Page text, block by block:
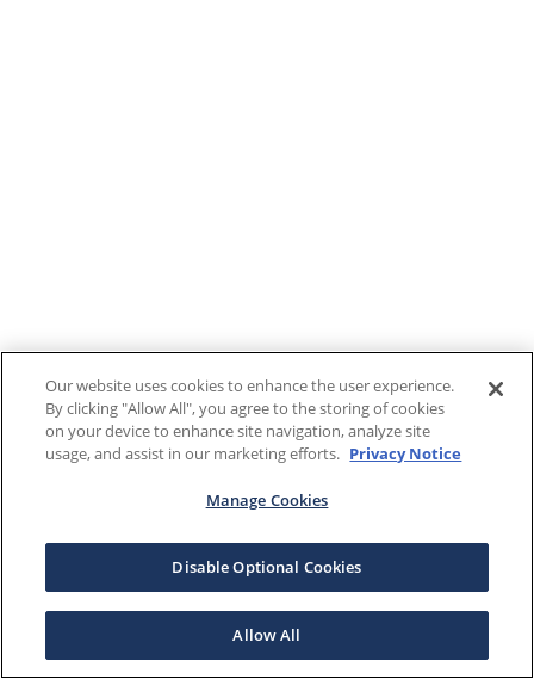
Our website uses cookies to enhance the user experience.
By clicking "Allow All", you agree to the storing of cookies
on your device to enhance site navigation, analyze site
usage, and assist in our marketing efforts. Privacy Notice
Manage Cookies
Disable Optional Cookies
Allow All